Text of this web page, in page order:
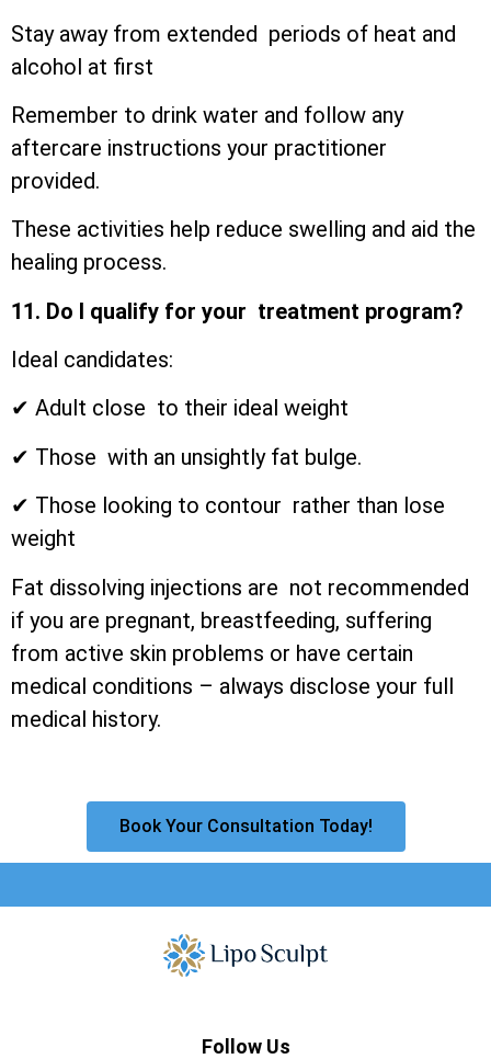
Stay away from extended periods of heat and
alcohol at first
Remember to drink water and follow any
aftercare instructions your practitioner
provided.
These activities help reduce swelling and aid the
healing process.
11. Do I qualify for your treatment program?
Ideal candidates:
✔ Adult close to their ideal weight
✔ Those with an unsightly fat bulge.
✔ Those looking to contour rather than lose
weight
Fat dissolving injections are not recommended
if you are pregnant, breastfeeding, suffering
from active skin problems or have certain
medical conditions – always disclose your full
medical history.
Book Your Consultation Today!
Follow Us